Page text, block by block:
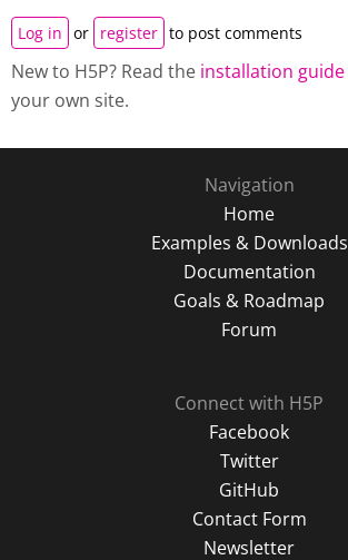
Log in or register to post comments
New to H5P? Read the installation guide
your own site.
Navigation
Home
Examples & Downloads
Documentation
Goals & Roadmap
Forum
Connect with H5P
Facebook
Twitter
GitHub
Contact Form
Newsletter